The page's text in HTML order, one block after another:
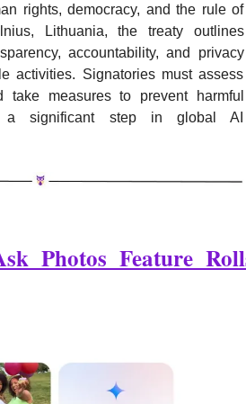
rights, democracy, and the rule of
Lithuania, the treaty outlines
accountability, and privacy
activities. Signatories must assess
take measures to prevent harmful
a significant step in global AI
Photos Feature